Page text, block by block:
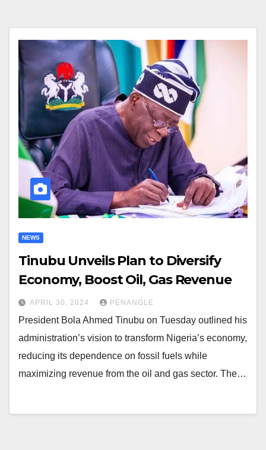
NEWS
Tinubu Unveils Plan to Diversify
Economy, Boost Oil, Gas Revenue
APRIL 30, 2024 PENANGLE
President Bola Ahmed Tinubu on Tuesday outlined his
administration’s vision to transform Nigeria’s economy,
reducing its dependence on fossil fuels while
maximizing revenue from the oil and gas sector. The…